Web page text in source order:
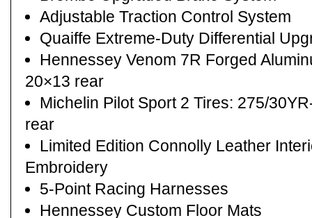
Adjustable Traction Control System
Quaiffe Extreme-Duty Differential
Hennessey Venom 7R Forged
20×13 rear
Michelin Pilot Sport 2 Tires: 275/
rear
Limited Edition Connolly Leather
Embroidery
5-Point Racing Harnesses
Hennessey Custom Floor Mats